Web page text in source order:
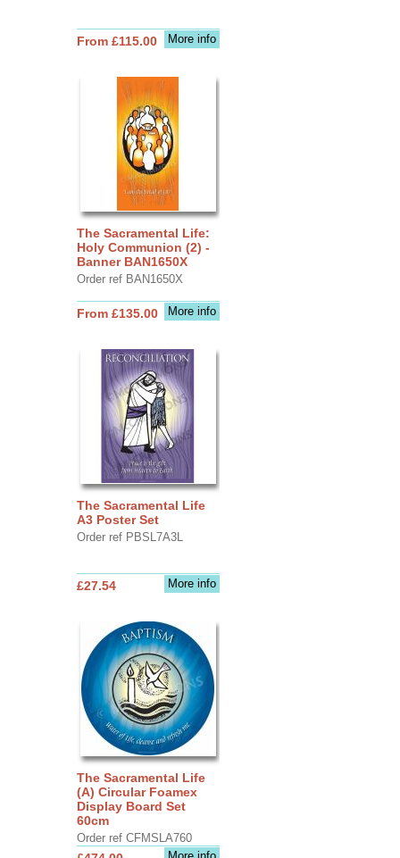
More info
From £115.00
The Sacramental Life:
Holy Communion (2) -
Banner BAN1650X
Order ref BAN1650X
More info
From £135.00
The Sacramental Life
A3 Poster Set
Order ref PBSL7A3L
More info
£27.54
The Sacramental Life
(A) Circular Foamex
Display Board Set
60cm
Order ref CFMSLA760
More info